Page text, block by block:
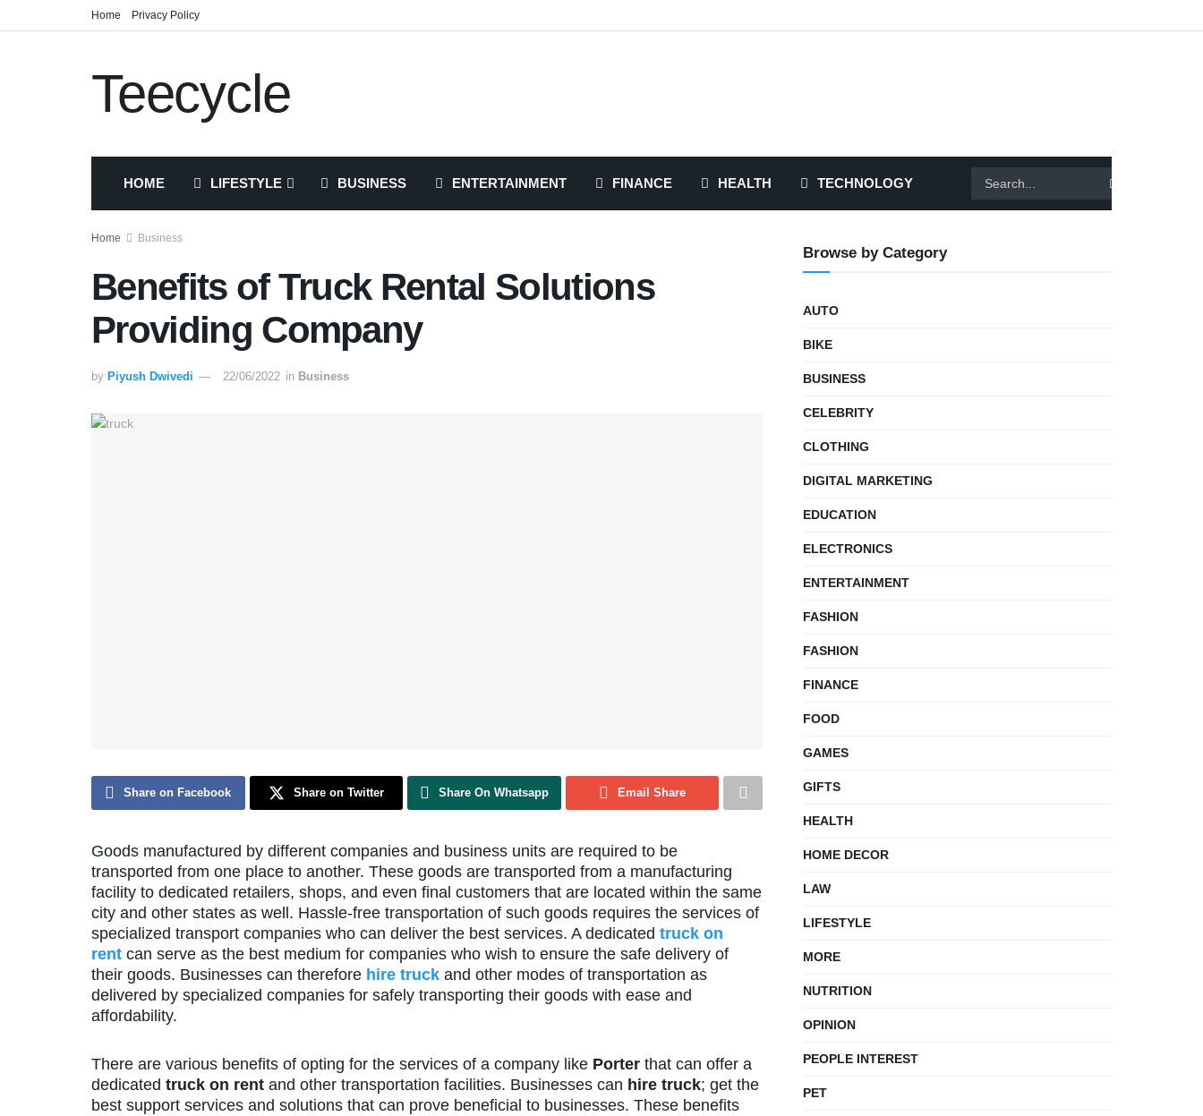
Home Privacy Policy
Teecycle
HOME LIFESTYLE BUSINESS ENTERTAINMENT FINANCE HEALTH TECHNOLOGY
Home Business
Benefits of Truck Rental Solutions
Providing Company
by Piyush Dwivedi 22/06/2022 in Business
Share on Facebook Share on Twitter Share On Whatsapp Email Share
Goods manufactured by different companies and business units are required to be
transported from one place to another. These goods are transported from a manufacturing
facility to dedicated retailers, shops, and even final customers that are located within the same
city and other states as well. Hassle-free transportation of such goods requires the services of
specialized transport companies who can deliver the best services. A dedicated truck on
rent can serve as the best medium for companies who wish to ensure the safe delivery of
their goods. Businesses can therefore hire truck and other modes of transportation as
delivered by specialized companies for safely transporting their goods with ease and
affordability.
There are various benefits of opting for the services of a company like Porter that can offer a
dedicated truck on rent and other transportation facilities. Businesses can hire truck; get the
best support services and solutions that can prove beneficial to businesses. These benefits
Browse by Category
AUTO
BIKE
BUSINESS
CELEBRITY
CLOTHING
DIGITAL MARKETING
EDUCATION
ELECTRONICS
ENTERTAINMENT
FASHION
FASHION
FINANCE
FOOD
GAMES
GIFTS
HEALTH
HOME DECOR
LAW
LIFESTYLE
MORE
NUTRITION
OPINION
PEOPLE INTEREST
PET